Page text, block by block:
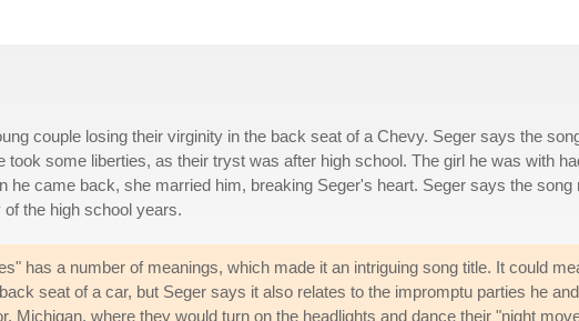
couple losing their virginity in the back seat of a Chevy. Seger says the
took some liberties, as their tryst was after high school. The girl he was with
he came back, she married him, breaking Seger's heart. Seger says the song
the high school years.
has a number of meanings, which made it an intriguing song title. It could
seat of a car, but Seger says it also relates to the impromptu parties he
Michigan, where they would turn on the headlights and dance their "night